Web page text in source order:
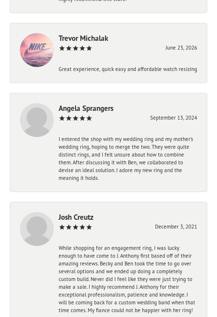
Trevor Michalak
June 23, 2026
Great experience, quick easy and affordable watch resizing
Angela Sprangers
September 13, 2024
I entered the shop with my wedding ring and my mother’s
wedding ring, hoping to merge the two. They were quite
distinct rings, and I felt unsure about how to combine
them. After discussing it with Ben, we collaborated to
devise an ideal solution. I adore my new ring and the
meaning it holds.
Josh Creutz
December 3, 2021
While shopping for an engagement ring, I was lucky
enough to have come to J. Anthony first based off of their
amazing reviews. Becky and Ben took the time to go over
several options and we ended up doing a completely
custom build. Never did I feel like they were just trying to
make a sale. I highly recommend J. Anthony for their
exceptional professionalism, patience and knowledge. I
will be coming back for a custom wedding band when that
time comes. My fiance could not be happier with her ring!